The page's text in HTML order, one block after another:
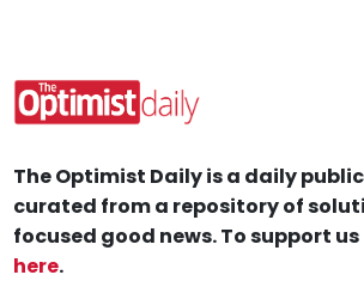
The Optimist Daily is a daily
curated from a repository of
focused good news. To support us
here.